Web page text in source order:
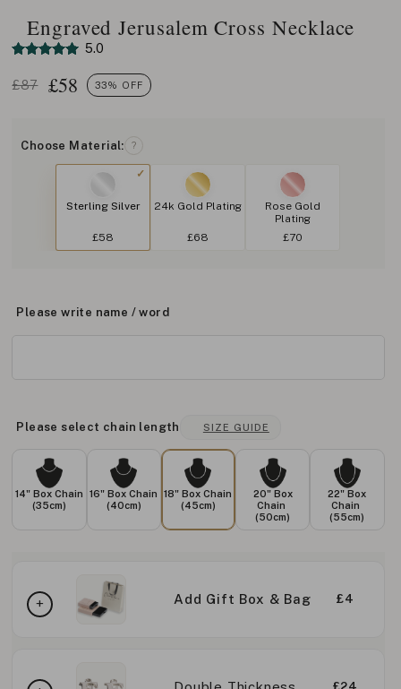
Engraved Jerusalem Cross Necklace
5.0
£87 £58 33% OFF
Choose Material: ?
Sterling Silver
£58
24k Gold Plating
£68
Rose Gold
Plating
£70
Please write name / word
Please select chain length SIZE GUIDE
14" Box Chain
(35cm)
16" Box Chain
(40cm)
18" Box Chain
(45cm)
20" Box
Chain
(50cm)
22" Box
Chain
(55cm)
Add Gift Box & Bag £4